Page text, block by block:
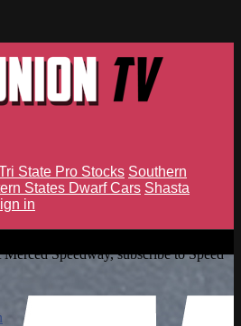
State Pro Stocks Southern
States Dwarf Cars Shasta
in
Merced Speedway, subscribe to Speed